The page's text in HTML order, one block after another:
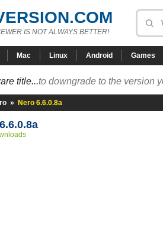
IS NOT ALWAYS BETTER!
Mac Linux Android Games
title...to downgrade to the version
» Nero 6.6.0.8a